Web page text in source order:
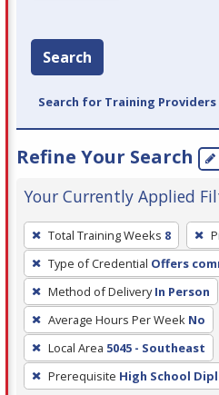
Search
Search for Training Providers
Refine Your Search
Your Currently Applied
To
remove
a
filter,
press
Enter
or
Spacebar.
Total Training Weeks 8
Type of Credential Offers
Method of Delivery In Person
Average Hours Per Week No
Local Area 5045 - Southeast
Prerequisite High School